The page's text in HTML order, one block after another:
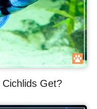
Get?